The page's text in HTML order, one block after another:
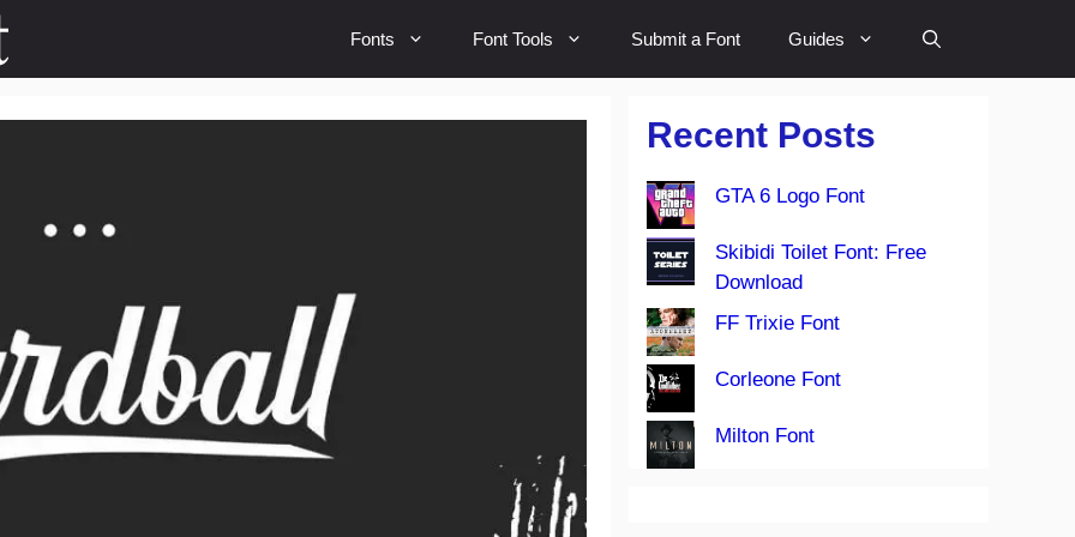
Fonts Font Tools Submit a Font Guides
Recent Posts
GTA 6 Logo Font
Skibidi Toilet Font: Free
Download
FF Trixie Font
Corleone Font
Milton Font